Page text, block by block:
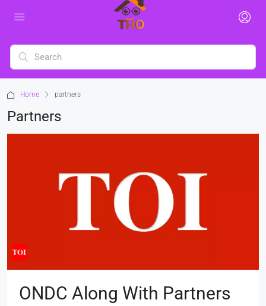
Home partners
Partners
ONDC Along With Partners